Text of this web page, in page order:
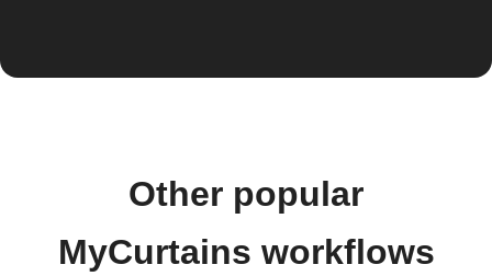
Other popular
MyCurtains workflows